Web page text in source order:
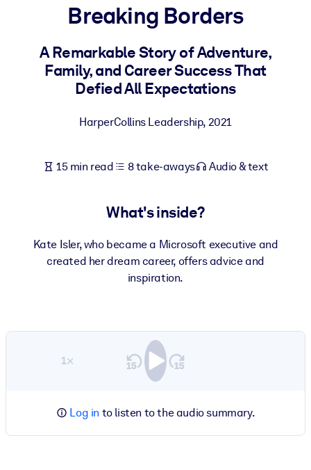
For LMS/LXP
Bring bite-sized, verified knowledge into your LMS/LXP for
learning results.
For AI Systems
Breaking Borders
A Remarkable Story of Adventure,
Family, and Career Success That
Defied All Expectations
HarperCollins Leadership, 2021
15 min read 8 take-aways Audio & text
What's inside?
Kate Isler, who became a Microsoft executive and
created her dream career, offers advice and
inspiration.
1×
Log in to listen to the audio summary.